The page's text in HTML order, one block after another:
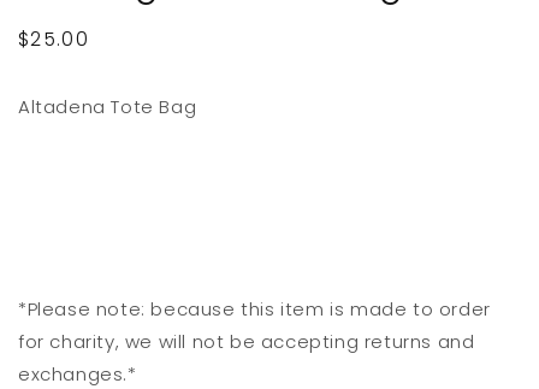
Regular
$25.00
Altadena Tote Bag
*Please note: because this item is made to order
for charity, we will not be accepting returns and
exchanges.*